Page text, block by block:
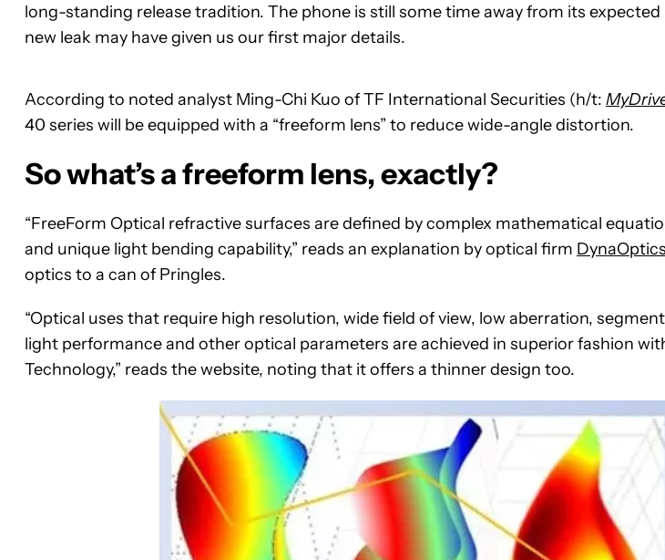
long-standing release tradition. The phone is still some time away from its expected
new leak may have given us our first major details.
According to noted analyst Ming-Chi Kuo of TF International Securities (h/t:
40 series will be equipped with a “freeform lens” to reduce wide-angle distortion.
So what’s a freeform lens, exactly?
“FreeForm Optical refractive surfaces are defined by complex mathematical
and unique light bending capability,” reads an explanation by optical firm DynaOptics
optics to a can of Pringles.
“Optical uses that require high resolution, wide field of view, low aberration,
light performance and other optical parameters are achieved in superior fashion
Technology,” reads the website, noting that it offers a thinner design too.